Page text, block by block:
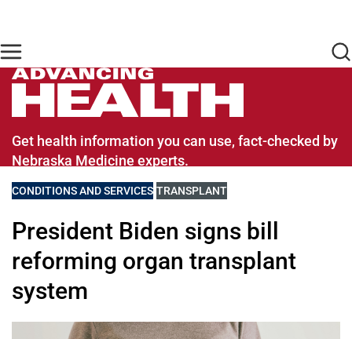
Advancing Health Homepage
Get health information you can use, fact-checked by
Nebraska Medicine experts.
VIEW MORE BLOGS RELATED TO
CONDITIONS AND SERVICES VIEW MORE BLOGS RELATED TO
TRANSPLANT
President Biden signs bill
reforming organ transplant
system